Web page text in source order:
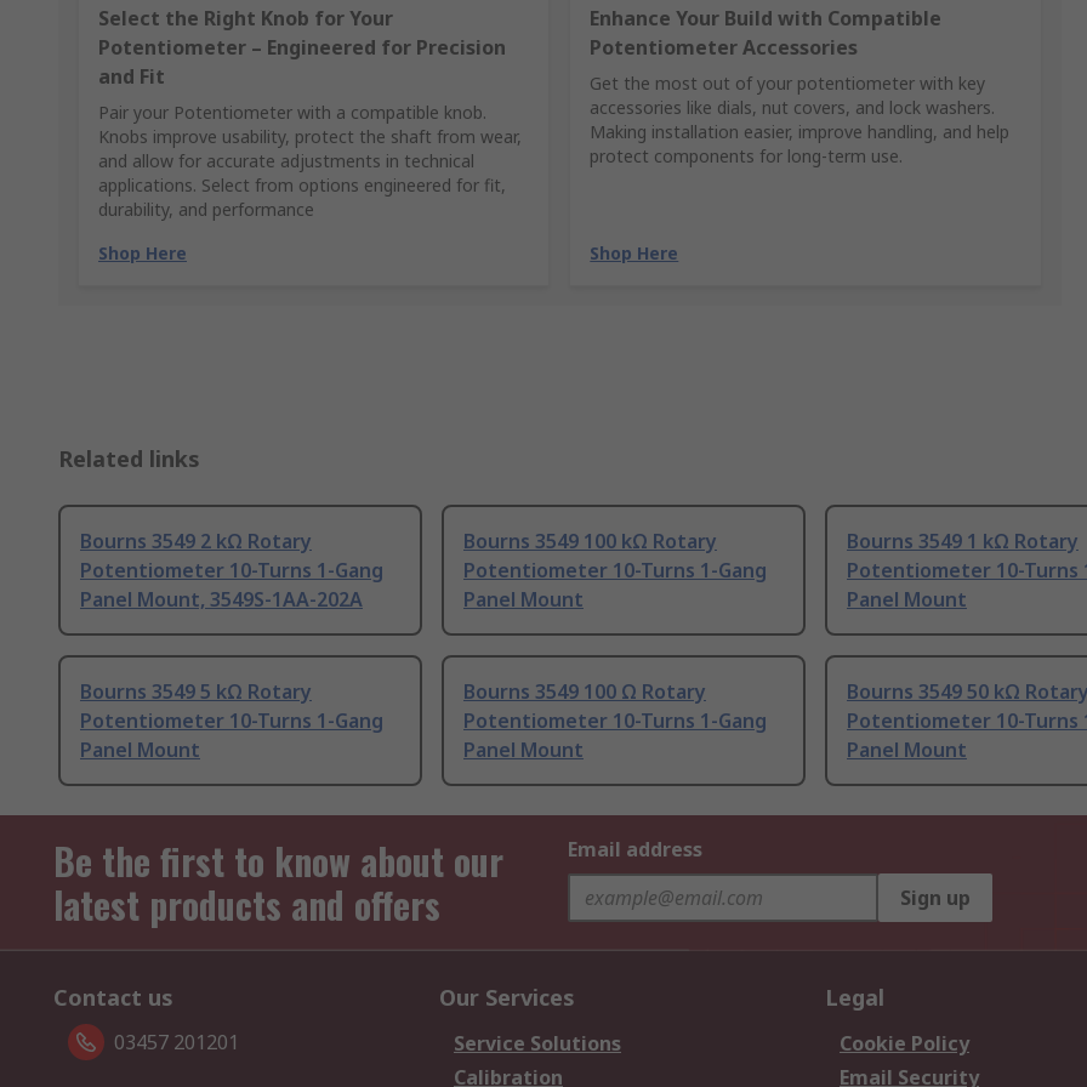
Select the Right Knob for Your
Potentiometer – Engineered for Precision
and Fit
Pair your Potentiometer with a compatible knob.
Knobs improve usability, protect the shaft from wear,
and allow for accurate adjustments in technical
applications. Select from options engineered for fit,
durability, and performance
Shop Here
Enhance Your Build with Compatible
Potentiometer Accessories
Get the most out of your potentiometer with key
accessories like dials, nut covers, and lock washers.
Making installation easier, improve handling, and help
protect components for long-term use.
Shop Here
Related links
Bourns 3549 2 kΩ Rotary
Potentiometer 10-Turns 1-Gang
Panel Mount, 3549S-1AA-202A
Bourns 3549 100 kΩ Rotary
Potentiometer 10-Turns 1-Gang
Panel Mount
Bourns 3549 1 kΩ Rotary
Potentiometer 10-Turns
Panel Mount
Bourns 3549 5 kΩ Rotary
Potentiometer 10-Turns 1-Gang
Panel Mount
Bourns 3549 100 Ω Rotary
Potentiometer 10-Turns 1-Gang
Panel Mount
Bourns 3549 50 kΩ Rotary
Potentiometer 10-Turns
Panel Mount
Be the first to know about our
latest products and offers
Email address
Sign up
Contact us
03457 201201
Our Services
Service Solutions
Calibration
Legal
Cookie Policy
Email Security